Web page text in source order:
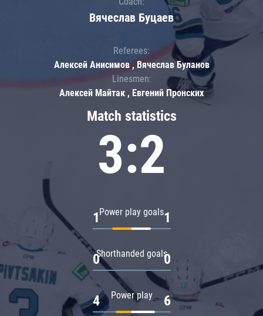
Match statistics
3:2
Power play goals
1 1
Shorthanded goals
0 0
Power play
4 6
Вячеслав Буцаев
Referees:
Алексей Анисимов , Вячеслав Буланов
Linesmen:
Алексей Майтак , Евгений Пронских